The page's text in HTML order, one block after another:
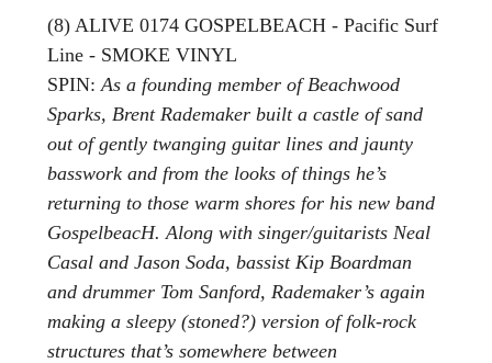
(8) ALIVE 0174 GOSPELBEACH - Pacific Surf
Line - SMOKE VINYL
SPIN: As a founding member of Beachwood
Sparks, Brent Rademaker built a castle of sand
out of gently twanging guitar lines and jaunty
basswork and from the looks of things he’s
returning to those warm shores for his new band
GospelbeacH. Along with singer/guitarists Neal
Casal and Jason Soda, bassist Kip Boardman
and drummer Tom Sanford, Rademaker’s again
making a sleepy (stoned?) version of folk-rock
structures that’s somewhere between